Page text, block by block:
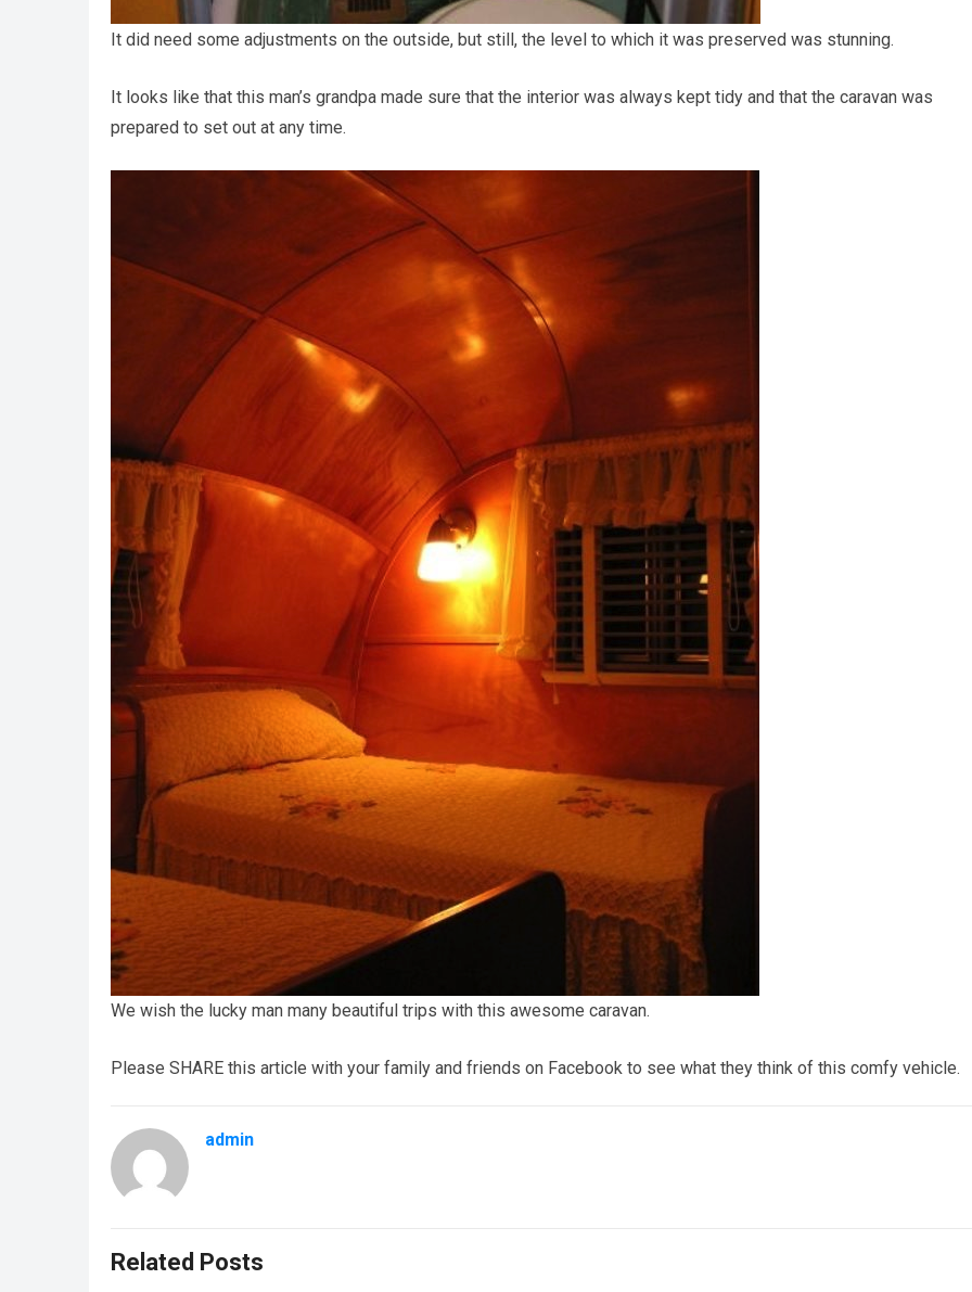
It did need some adjustments on the outside, but still, the level to which it was preserved was stunning.
It looks like that this man’s grandpa made sure that the interior was always kept tidy and that the caravan was
prepared to set out at any time.
We wish the lucky man many beautiful trips with this awesome caravan.
Please SHARE this article with your family and friends on Facebook to see what they think of this comfy vehicle.
admin
Related Posts